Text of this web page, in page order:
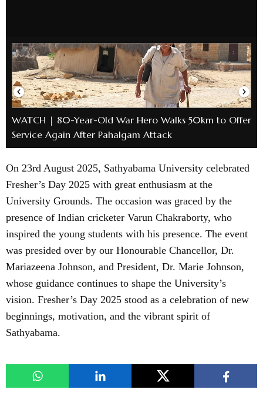
WATCH | 80-Year-Old War Hero Walks 50km to Offer
Service Again After Pahalgam Attack
On 23rd August 2025, Sathyabama University celebrated
Fresher’s Day 2025 with great enthusiasm at the
University Grounds. The occasion was graced by the
presence of Indian cricketer Varun Chakraborty, who
inspired the young students with his presence. The event
was presided over by our Honourable Chancellor, Dr.
Mariazeena Johnson, and President, Dr. Marie Johnson,
whose guidance continues to shape the University’s
vision. Fresher’s Day 2025 stood as a celebration of new
beginnings, motivation, and the vibrant spirit of
Sathyabama.